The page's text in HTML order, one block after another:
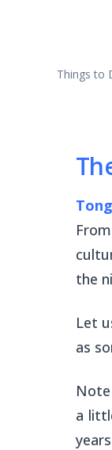
Things to
the
Let
as
a